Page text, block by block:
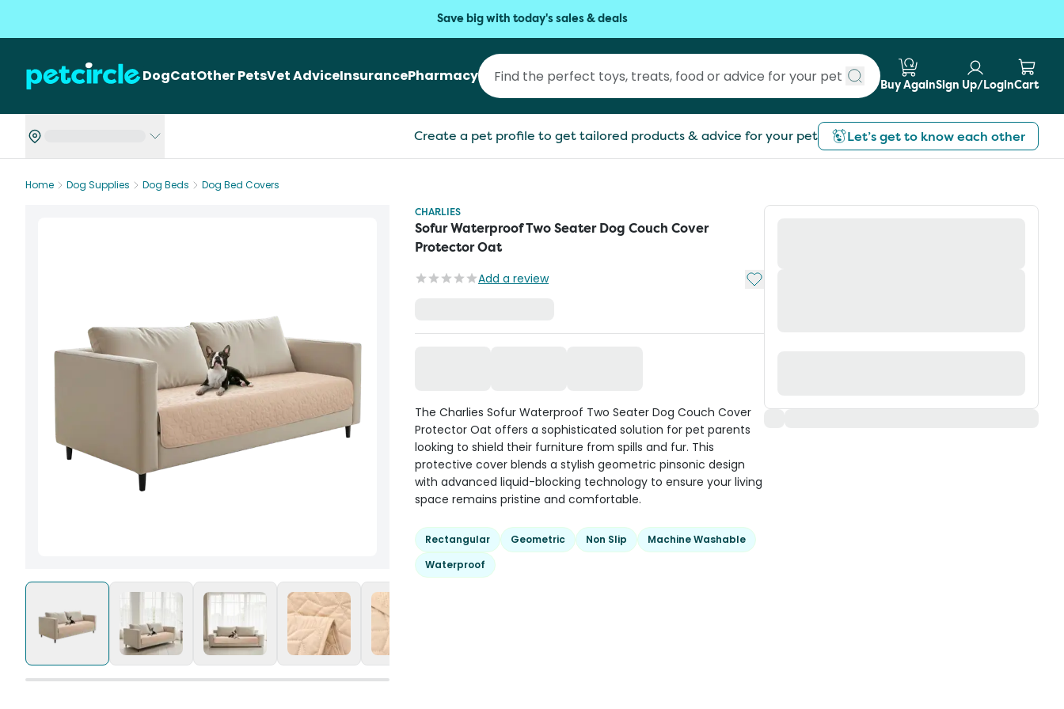
Save big with today's sales & deals
DogCatOther PetsVet AdviceInsurancePharmacy
Submit search
Buy AgainSign Up/LoginCart
Create a pet profile to get tailored products & advice for your pet Let’s get to know each other
Home Dog Supplies Dog Beds
Dog Bed Covers
CHARLIES
Sofur Waterproof Two Seater Dog Couch Cover
Protector Oat
Add a review Add to My List
The Charlies Sofur Waterproof Two Seater Dog Couch Cover
Protector Oat offers a sophisticated solution for pet parents
looking to shield their furniture from spills and fur. This
protective cover blends a stylish geometric pinsonic design
with advanced liquid-blocking technology to ensure your living
space remains pristine and comfortable.
Rectangular Geometric Non Slip
Machine Washable
Waterproof